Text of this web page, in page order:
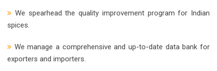
We spearhead the quality improvement program for Indian
spices.
We manage a comprehensive and up-to-date data bank for
exporters and importers.